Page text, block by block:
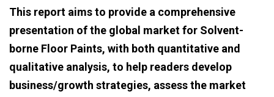
This report aims to provide a comprehensive
presentation of the global market for Solvent-
borne Floor Paints, with both quantitative and
qualitative analysis, to help readers develop
business/growth strategies, assess the market